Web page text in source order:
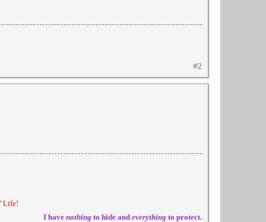
#2
Life!
I have nothing to hide and everything to protect.